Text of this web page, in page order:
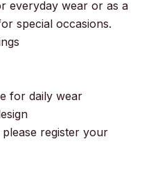
everyday wear or as a
special occasions.
for daily wear
register your